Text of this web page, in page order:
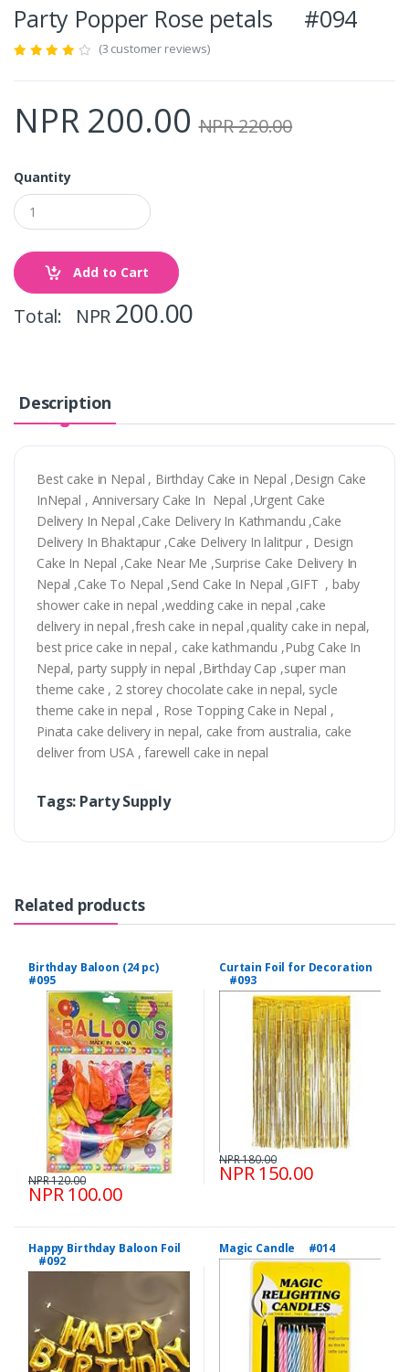
Party Popper Rose petals #094
(3 customer reviews)
NPR 200.00 NPR 220.00
Quantity
Add to Cart
Total: NPR 200.00
Description
Best cake in Nepal , Birthday Cake in Nepal ,Design Cake
InNepal , Anniversary Cake In Nepal ,Urgent Cake
Delivery In Nepal ,Cake Delivery In Kathmandu ,Cake
Delivery In Bhaktapur ,Cake Delivery In lalitpur , Design
Cake In Nepal ,Cake Near Me ,Surprise Cake Delivery In
Nepal ,Cake To Nepal ,Send Cake In Nepal ,GIFT , baby
shower cake in nepal ,wedding cake in nepal ,cake
delivery in nepal ,fresh cake in nepal ,quality cake in nepal,
best price cake in nepal , cake kathmandu ,Pubg Cake In
Nepal, party supply in nepal ,Birthday Cap ,super man
theme cake , 2 storey chocolate cake in nepal, sycle
theme cake in nepal , Rose Topping Cake in Nepal ,
Pinata cake delivery in nepal, cake from australia, cake
deliver from USA , farewell cake in nepal
Tags: Party Supply
Related products
Birthday Baloon (24 pc)
#095
NPR 100.00
NPR 120.00
Curtain Foil for Decoration
#093
NPR 150.00
NPR 180.00
Happy Birthday Baloon Foil
#092
Magic Candle #014